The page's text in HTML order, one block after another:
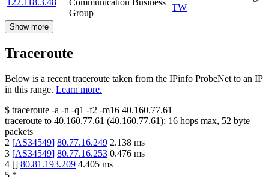
122.118.3.48
Communication Business
Group
TW
Show more
Traceroute
Below is a recent traceroute taken from the IPinfo ProbeNet to an IP
in this range. Learn more.
$ traceroute -a -n -q1 -f2 -m16 40.160.77.61
traceroute to 40.160.77.61 (40.160.77.61): 16 hops max, 52 byte
packets
2 [AS34549] 80.77.16.249 2.138 ms
3 [AS34549] 80.77.16.253 0.476 ms
4 [] 80.81.193.209 4.405 ms